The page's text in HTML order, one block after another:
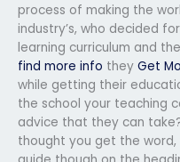
process of making the
industry’s, who decided
learning curriculum and
find more info they Get
while getting their
the school your teaching
advice that they can
thought you get the